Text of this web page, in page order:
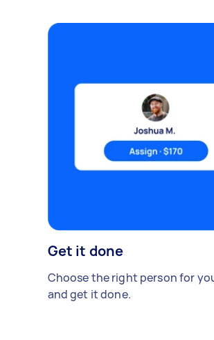
Get it done
Choose the right person for
and get it done.